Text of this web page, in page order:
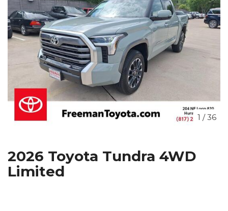
1 /36
2026 Toyota Tundra 4WD
Limited